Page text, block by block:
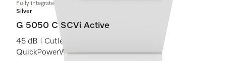
Fully integrated dishwashers
Silver
G 5050 C SCVi Active
45 dB I Cutlery tray I Comfort C baskets I
QuickPowerWash I Delay start